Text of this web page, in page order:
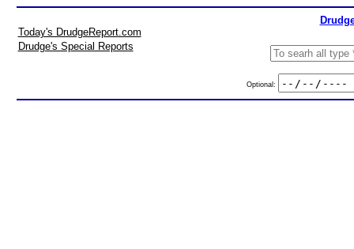
Today's DrudgeReport.com
Drudge's Special Reports
Optional: